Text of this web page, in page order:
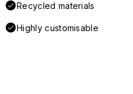
Recycled materials
Highly customisable